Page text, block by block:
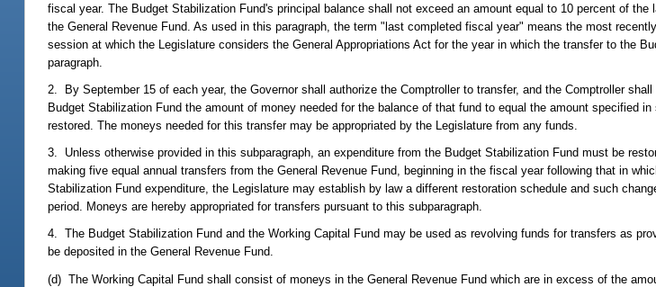
fiscal year. The Budget Stabilization Fund's principal balance shall not exceed an amount equal to 10 percent of
the General Revenue Fund. As used in this paragraph, the term "last completed fiscal year" means the most
session at which the Legislature considers the General Appropriations Act for the year in which the transfer to the
paragraph.
2. By September 15 of each year, the Governor shall authorize the Comptroller to transfer, and the Comptroller
Budget Stabilization Fund the amount of money needed for the balance of that fund to equal the amount specified
restored. The moneys needed for this transfer may be appropriated by the Legislature from any funds.
3. Unless otherwise provided in this subparagraph, an expenditure from the Budget Stabilization Fund must be
making five equal annual transfers from the General Revenue Fund, beginning in the fiscal year following that in
Stabilization Fund expenditure, the Legislature may establish by law a different restoration schedule and such
period. Moneys are hereby appropriated for transfers pursuant to this subparagraph.
4. The Budget Stabilization Fund and the Working Capital Fund may be used as revolving funds for transfers as
be deposited in the General Revenue Fund.
(d) The Working Capital Fund shall consist of moneys in the General Revenue Fund which are in excess of the